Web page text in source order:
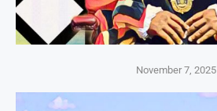
November 7, 2025